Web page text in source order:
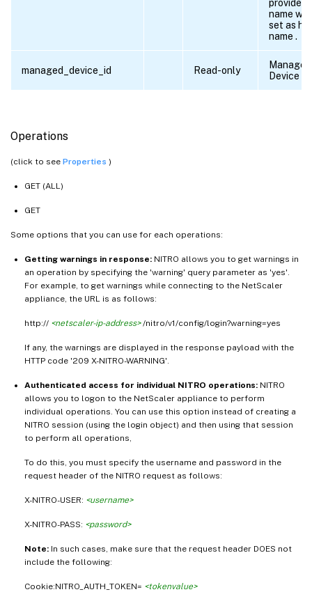
provided,
name will
set as
name .
managed_device_id Read-only
Managed
Device
Operations
(click to see Properties )
GET (ALL)
GET
Some options that you can use for each operations:
Getting warnings in response: NITRO allows you to get warnings in
an operation by specifying the 'warning' query parameter as 'yes'.
For example, to get warnings while connecting to the NetScaler
appliance, the URL is as follows:
http:// <netscaler-ip-address>/nitro/v1/config/login?warning=yes
If any, the warnings are displayed in the response payload with the
HTTP code '209 X-NITRO-WARNING'.
Authenticated access for individual NITRO operations: NITRO
allows you to logon to the NetScaler appliance to perform
individual operations. You can use this option instead of creating a
NITRO session (using the login object) and then using that session
to perform all operations,
To do this, you must specify the username and password in the
request header of the NITRO request as follows:
X-NITRO-USER: <username>
X-NITRO-PASS: <password>
Note: In such cases, make sure that the request header DOES not
include the following:
Cookie:NITRO_AUTH_TOKEN= <tokenvalue>